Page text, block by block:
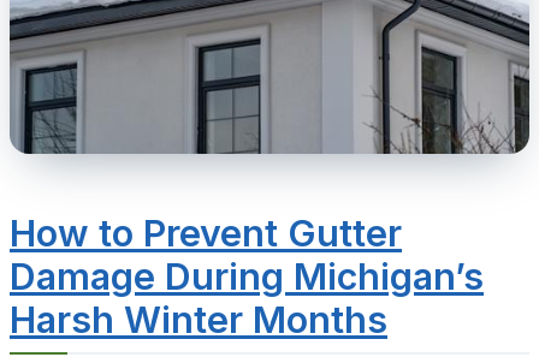
How to Prevent Gutter
Damage During Michigan’s
Harsh Winter Months